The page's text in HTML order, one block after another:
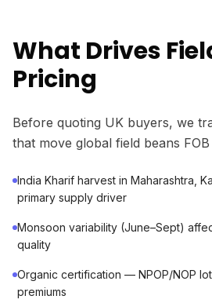
What Drives
Pricing
Before quoting UK buyers, we
that move global field beans
India Kharif harvest in Maharashtra,
primary supply driver
Monsoon variability (June–Sept)
quality
Organic certification — NPOP/NOP
premiums